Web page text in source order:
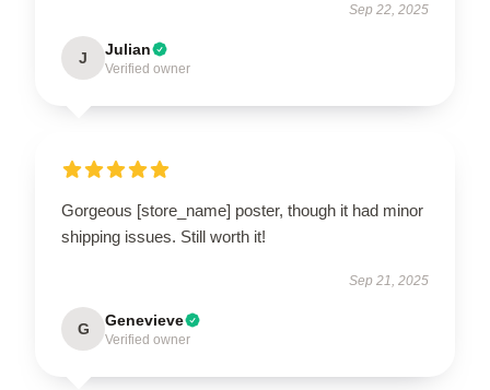
Sep 22, 2025
J Julian
Verified owner
Gorgeous [store_name] poster, though it had minor
shipping issues. Still worth it!
Sep 21, 2025
G Genevieve
Verified owner